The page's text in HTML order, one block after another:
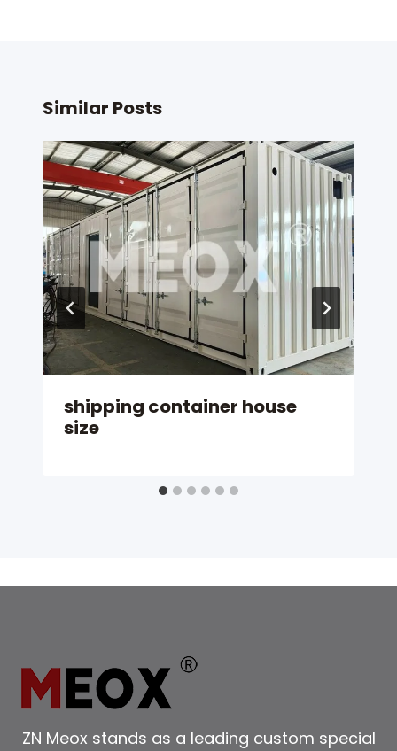
Similar Posts
shipping container house
size
ZN Meox stands as a leading custom special